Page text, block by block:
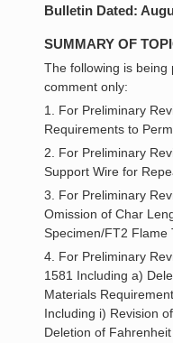
Bulletin Dated:
SUMMARY OF
The following is
comment only:
1. For Preliminary
Requirements to
2. For Preliminary
Support Wire for
3. For Preliminary
Omission of Char
Specimen/FT2 Flame
4. For Preliminary
1581 Including a)
Materials
Including i) Revision
Deletion of